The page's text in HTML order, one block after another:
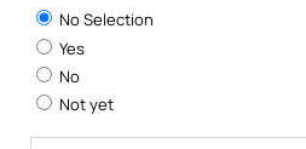
No Selection
Yes
No
Not yet